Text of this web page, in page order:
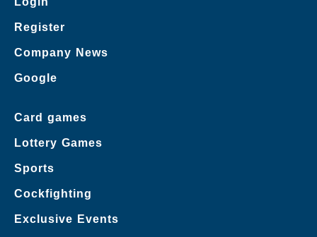
Register
Company News
Google
Card games
Lottery Games
Sports
Cockfighting
Exclusive Events